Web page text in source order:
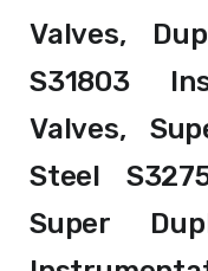
Valves,
S31803
Valves,
Steel
Super